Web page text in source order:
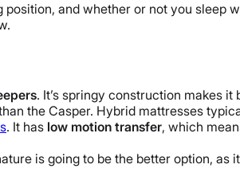
position, and whether or not you sleep
. It’s springy construction makes it
the Casper. Hybrid mattresses
. It has low motion transfer, which
is going to be the better option, as